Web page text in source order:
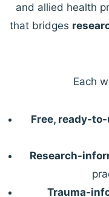
and allied health
that bridges
Each
Free, ready-
Research-
Trauma-